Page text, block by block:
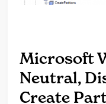
Microsoft
Neutral,
Create